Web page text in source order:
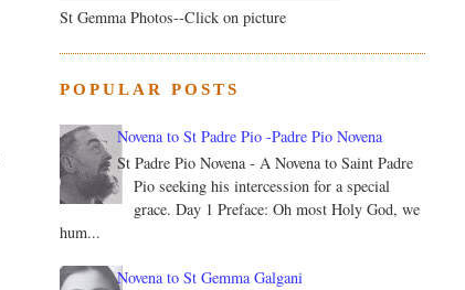
St Gemma Photos--Click on picture
POPULAR POSTS
Novena to St Padre Pio -Padre Pio Novena
St Padre Pio Novena - A Novena to Saint Padre
Pio seeking his intercession for a special
grace. Day 1 Preface: Oh most Holy God, we
hum...
Novena to St Gemma Galgani